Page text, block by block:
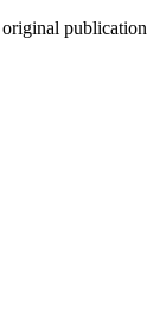
publication